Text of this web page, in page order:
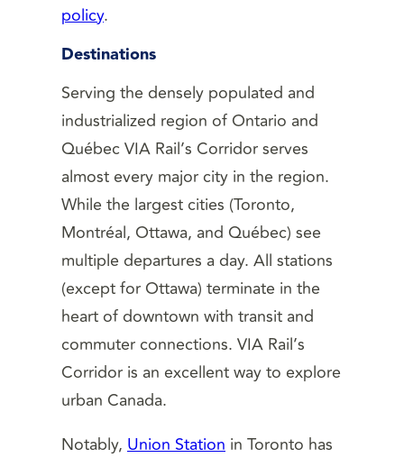
policy.
Destinations
Serving the densely populated and
industrialized region of Ontario and
Québec VIA Rail’s Corridor serves
almost every major city in the region.
While the largest cities (Toronto,
Montréal, Ottawa, and Québec) see
multiple departures a day. All stations
(except for Ottawa) terminate in the
heart of downtown with transit and
commuter connections. VIA Rail’s
Corridor is an excellent way to explore
urban Canada.
Notably, Union Station in Toronto has